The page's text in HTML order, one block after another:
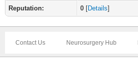
Reputation:
0 [Details]
Contact Us Neurosurgery Hub